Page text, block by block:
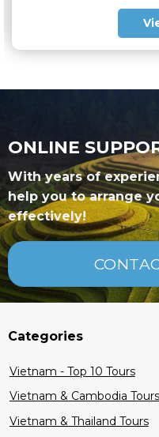
ONLINE
With years of
help you to arrange
effectively!
Categories
Vietnam - Top 10 Tours
Vietnam & Cambodia Tours
Vietnam & Thailand Tours